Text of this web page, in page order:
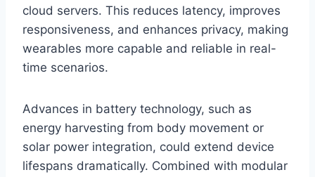
cloud servers. This reduces latency, improves
responsiveness, and enhances privacy, making
wearables more capable and reliable in real-
time scenarios.
Advances in battery technology, such as
energy harvesting from body movement or
solar power integration, could extend device
lifespans dramatically. Combined with modular